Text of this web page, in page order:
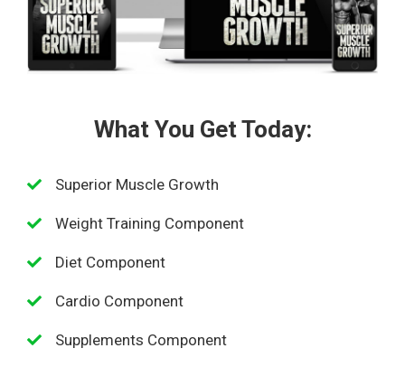
What You Get Today:
Superior Muscle Growth
Weight Training Component
Diet Component
Cardio Component
Supplements Component